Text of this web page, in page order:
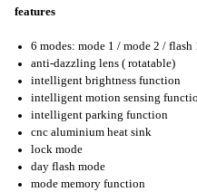
features
6 modes: mode 1 / mode 2 /
anti-dazzling lens ( rotatable)
intelligent brightness function
intelligent motion sensing
intelligent parking function
cnc aluminium heat sink
lock mode
day flash mode
mode memory function